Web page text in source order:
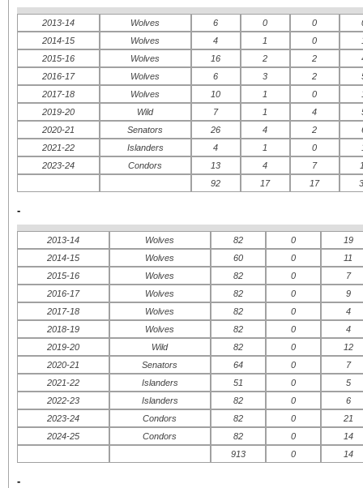
ATLANTIC
Boston Bruins
Buffalo Sabres
Floride Panthers
Montreal Canadiens
Ottawa Senateurs
Tampa Bay Lightning
Toronto Maple Leafs
METROPOLITAN
Caroline Hurricanes
Philadelphie Flyers
Pittsburgh Penguins
Washington Capitals
CENTRAL
Chicago Blackhawks
Dallas Stars
Detroit Red Wings
Minnesota Wild
Nashville Predators
St.Louis Blues
Winnipeg Jets
PACIFIC
Anaheim Ducks
Calgary Flames
Los Angeles Kings
San Jose Sharks
Vancouver Canucks
2013-14 Wolves 6 0 0
2014-15
Wolves 4 1 0
2015-16
Wolves 16 2 2
2016-17
Wolves 6 3 2
2017-18
Wolves 10 1 0
2019-20
Wild 7 1 4
2020-21
Senators 26 4 2
2021-22
Islanders 4 1 0
2023-24
Condors 13 4 7
92
17 17
-
2013-14 Wolves 82 0
19
2014-15
Wolves 60 0
11
2015-16
Wolves 82 0
7
2016-17
Wolves 82 0
9
2017-18
Wolves 82 0
4
2018-19
Wolves 82 0
4
2019-20
Wild 82 0
12
2020-21
Senators 64 0
7
2021-22
Islanders 51 0
5
2022-23
Islanders 82 0
6
2023-24
Condors 82 0
21
2024-25
Condors 82 0
14
913
0 14
-